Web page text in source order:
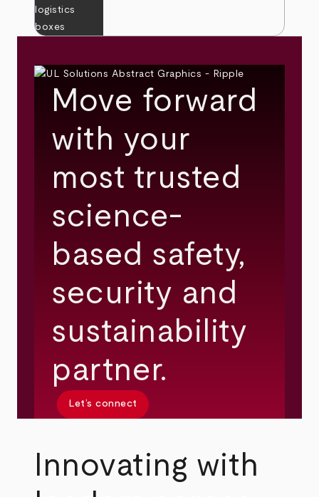
Move forward
with your
most trusted
science-
based safety,
security and
sustainability
partner.
Let’s connect
Innovating with